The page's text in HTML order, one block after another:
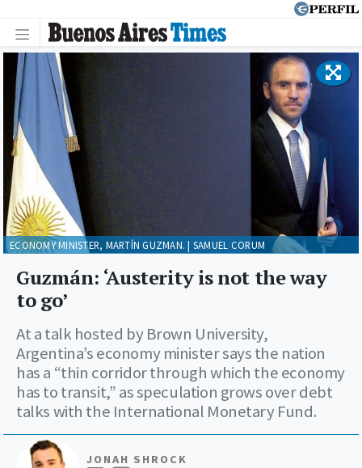
Guzmán: ‘Austerity is not the way
to go’
At a talk hosted by Brown University,
Argentina’s economy minister says the nation
has a “thin corridor through which the economy
has to transit,” as speculation grows over debt
talks with the International Monetary Fund.
JONAH SHROCK
ECONOMY MINISTER, MARTÍN GUZMAN. | SAMUEL CORUM